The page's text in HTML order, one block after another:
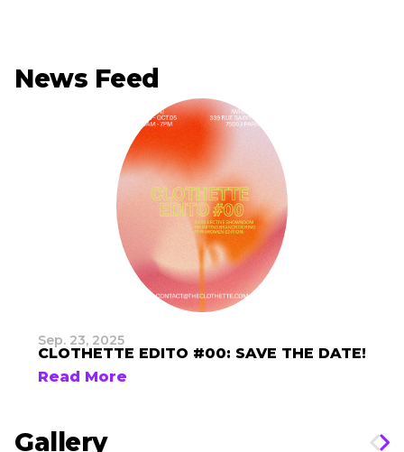
News Feed
Sep. 23, 2025
CLOTHETTE EDITO #00: SAVE THE DATE!
Read More
Gallery